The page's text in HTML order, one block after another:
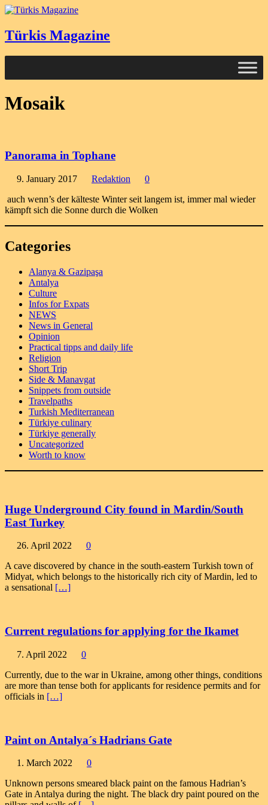
Türkis Magazine
Mosaik
Panorama in Tophane
9. January 2017 Redaktion
0
auch wenn’s der kälteste Winter seit langem ist, immer mal wieder
kämpft sich die Sonne durch die Wolken
Categories
Alanya & Gazipaşa
Antalya
Culture
Infos for Expats
NEWS
News in General
Opinion
Practical tipps and daily life
Religion
Short Trip
Side & Manavgat
Snippets from outside
Travelpaths
Turkish Mediterranean
Türkiye culinary
Türkiye generally
Uncategorized
Worth to know
Huge Underground City found in Mardin/South
East Turkey
26. April 2022
0
A cave discovered by chance in the south-eastern Turkish town of
Midyat, which belongs to the historically rich city of Mardin, led to
a sensational […]
Current regulations for applying for the Ikamet
7. April 2022
0
Currently, due to the war in Ukraine, among other things, conditions
are more than tense both for applicants for residence permits and for
officials in […]
Paint on Antalya´s Hadrians Gate
1. March 2022
0
Unknown persons smeared black paint on the famous Hadrian’s
Gate in Antalya during the night. The black dry paint poured on the